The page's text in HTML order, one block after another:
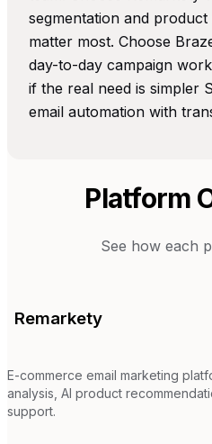
segmentation and
matter most. Choose
day-to-day campaign
if the real need is simpler
email automation with
Platform
See how each
Remarkety
E-commerce email marketing
analysis, AI product
support.